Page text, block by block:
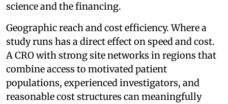
science and the financing.
Geographic reach and cost efficiency. Where a
study runs has a direct effect on speed and cost.
A CRO with strong site networks in regions that
combine access to motivated patient
populations, experienced investigators, and
reasonable cost structures can meaningfully